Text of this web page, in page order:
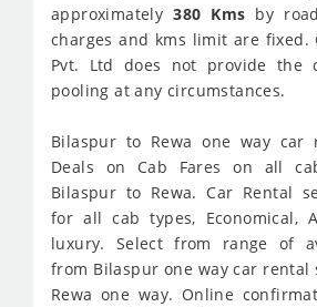
approximately380 Kms by
charges and kms limit are fixed.
Pvt. Ltd does not provide the
pooling at any circumstances.
Bilaspur to Rewa one way car
Deals on Cab Fares on all
Bilaspur to Rewa. Car Rental
for all cab types, Economical,
luxury. Select from range of
from Bilaspur one way car rental
Rewa one way. Online